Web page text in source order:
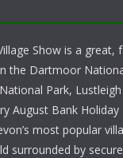
Show is a
the Dartmoor
Park,
August Bank
most popular
surrounded by